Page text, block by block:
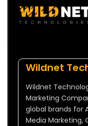
Wildnet
Wildnet
Marketing
global brands for
Media Marketing,